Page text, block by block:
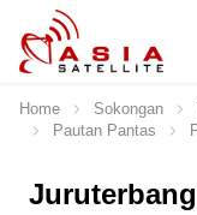
Skip to Content
Home Sokongan
Pautan Pantas